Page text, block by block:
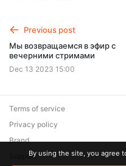
Previous post
Мы возвращаемся в эфир с
вечерними стримами
Dec 13 2023 15:00
Terms of service
Privacy policy
Brand
SupportBy using the site, you agree